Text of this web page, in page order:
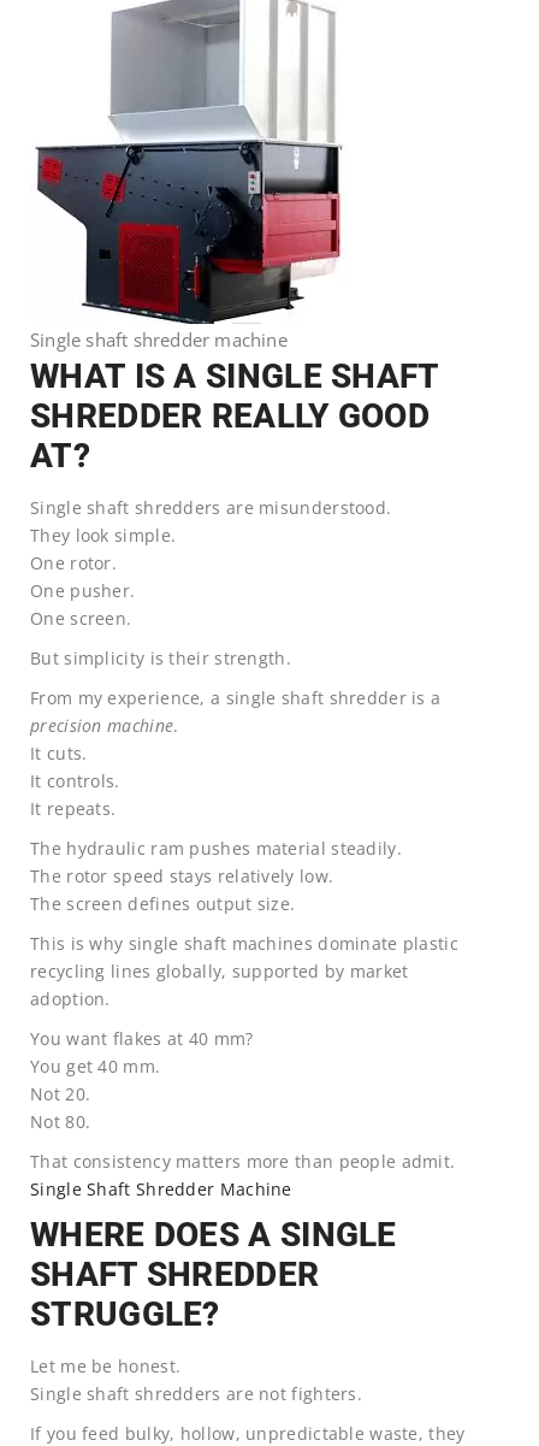
Single shaft shredder machine
WHAT IS A SINGLE SHAFT
SHREDDER REALLY GOOD
AT?
Single shaft shredders are misunderstood.
They look simple.
One rotor.
One pusher.
One screen.
But simplicity is their strength.
From my experience, a single shaft shredder is a
precision machine.
It cuts.
It controls.
It repeats.
The hydraulic ram pushes material steadily.
The rotor speed stays relatively low.
The screen defines output size.
This is why single shaft machines dominate plastic
recycling lines globally, supported by market
adoption.
You want flakes at 40 mm?
You get 40 mm.
Not 20.
Not 80.
That consistency matters more than people admit.
Single Shaft Shredder Machine
WHERE DOES A SINGLE
SHAFT SHREDDER
STRUGGLE?
Let me be honest.
Single shaft shredders are not fighters.
If you feed bulky, hollow, unpredictable waste, they